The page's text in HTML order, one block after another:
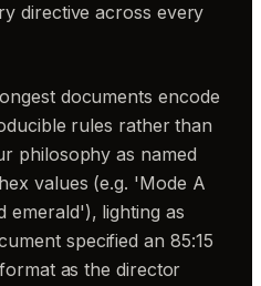
directive across every
documents encode
rules rather than
philosophy as named
values (e.g. 'Mode A
lighting as
specified an 85:15
as the director